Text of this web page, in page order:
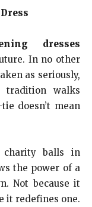
dresses
In no other
as seriously,
tradition walks
doesn’t mean
charity balls in
the power of a
Not because it
it redefines one.